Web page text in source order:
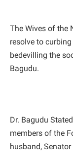
The Wives of the
resolve to
bedevilling the
Bagudu.
Dr. Bagudu
members of the
husband,